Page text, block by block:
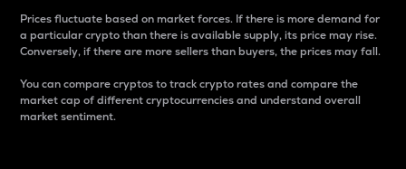
Prices fluctuate based on market forces. If there is more demand for
a particular crypto than there is available supply, its price may rise.
Conversely, if there are more sellers than buyers, the prices may fall.
You can compare cryptos to track crypto rates and compare the
market cap of different cryptocurrencies and understand overall
market sentiment.